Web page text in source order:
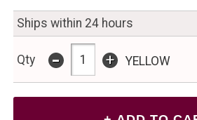
Ships within 24 hours
Qty - + YELLOW